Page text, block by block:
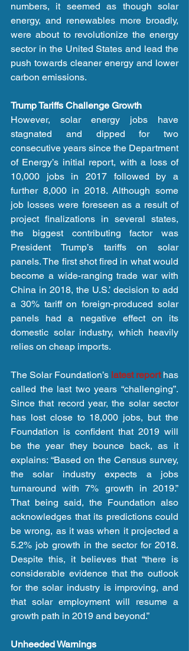
numbers, it seemed as though solar
energy, and renewables more broadly,
were about to revolutionize the energy
sector in the United States and lead the
push towards cleaner energy and lower
carbon emissions.
Trump Tariffs Challenge Growth
However, solar energy jobs have
stagnated and dipped for two
consecutive years since the Department
of Energy’s initial report, with a loss of
10,000 jobs in 2017 followed by a
further 8,000 in 2018. Although some
job losses were foreseen as a result of
project finalizations in several states,
the biggest contributing factor was
President Trump’s tariffs on solar
panels. The first shot fired in what would
become a wide-ranging trade war with
China in 2018, the U.S.’ decision to add
a 30% tariff on foreign-produced solar
panels had a negative effect on its
domestic solar industry, which heavily
relies on cheap imports.
The Solar Foundation’s latest report has
called the last two years “challenging”.
Since that record year, the solar sector
has lost close to 18,000 jobs, but the
Foundation is confident that 2019 will
be the year they bounce back, as it
explains: “Based on the Census survey,
the solar industry expects a jobs
turnaround with 7% growth in 2019.”
That being said, the Foundation also
acknowledges that its predictions could
be wrong, as it was when it projected a
5.2% job growth in the sector for 2018.
Despite this, it believes that “there is
considerable evidence that the outlook
for the solar industry is improving, and
that solar employment will resume a
growth path in 2019 and beyond.”
Unheeded Warnings